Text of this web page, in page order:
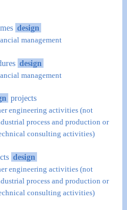
design
management
design
management
projects
engineering activities (not
process and production or
consulting activities)
design
engineering activities (not
process and production or
consulting activities)